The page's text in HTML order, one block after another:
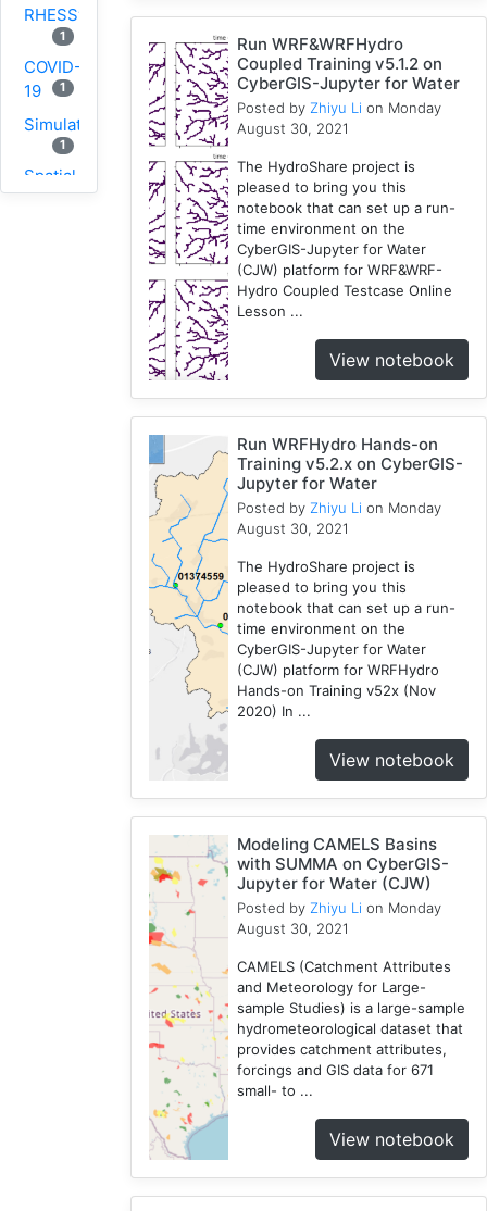
RHESSys
1
COVID-
19
1
Simulation
1
Spatial
Access
Run WRF&WRFHydro
Coupled Training v5.1.2 on
CyberGIS-Jupyter for Water
Posted by Zhiyu Li on Monday
August 30, 2021
The HydroShare project is
pleased to bring you this
notebook that can set up a run-
time environment on the
CyberGIS-Jupyter for Water
(CJW) platform for WRF&WRF-
Hydro Coupled Testcase Online
Lesson ...
View notebook
Run WRFHydro Hands-on
Training v5.2.x on CyberGIS-
Jupyter for Water
Posted by Zhiyu Li on Monday
August 30, 2021
The HydroShare project is
pleased to bring you this
notebook that can set up a run-
time environment on the
CyberGIS-Jupyter for Water
(CJW) platform for WRFHydro
Hands-on Training v52x (Nov
2020) In ...
View notebook
Modeling CAMELS Basins
with SUMMA on CyberGIS-
Jupyter for Water (CJW)
Posted by Zhiyu Li on Monday
August 30, 2021
CAMELS (Catchment Attributes
and Meteorology for Large-
sample Studies) is a large-sample
hydrometeorological dataset that
provides catchment attributes,
forcings and GIS data for 671
small- to ...
View notebook